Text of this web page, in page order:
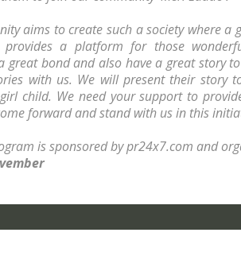
aims to create such a society where a
provides a platform for those
great bond and also have a great story
with us. We will present their story
child. We need your support to
forward and stand with us in this
is sponsored by pr24x7.com and